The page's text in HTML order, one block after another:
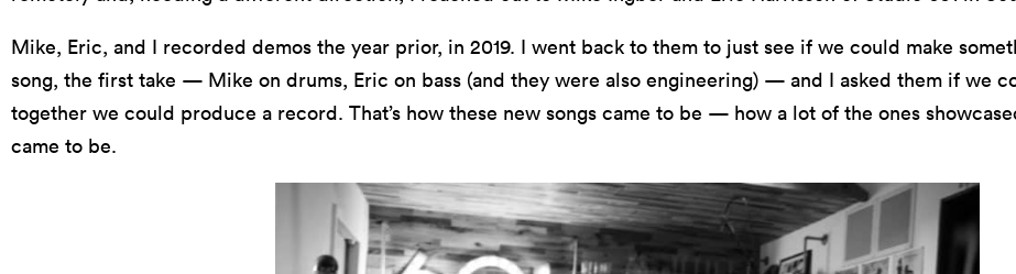
Mike, Eric, and I recorded demos the year prior, in 2019. I went back to them to just see if we could make
song, the first take — Mike on drums, Eric on bass (and they were also engineering) — and I asked them if we
together we could produce a record. That’s how these new songs came to be — how a lot of the ones
came to be.